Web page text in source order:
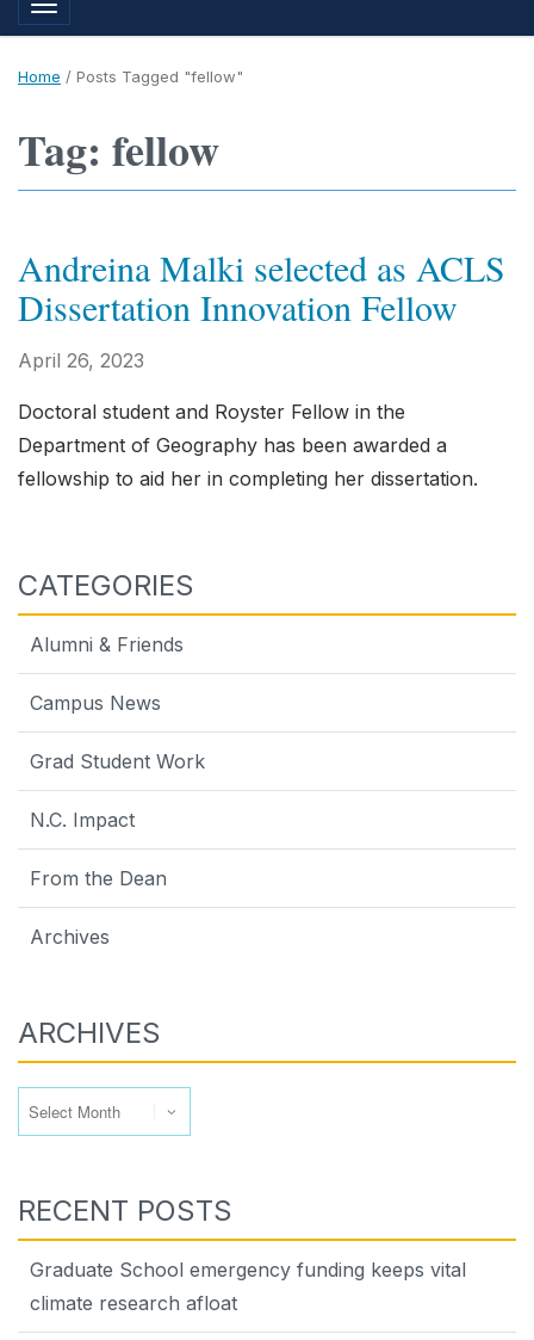
Toggle navigation
Home / Posts Tagged "fellow"
Tag: fellow
Andreina Malki selected as ACLS
Dissertation Innovation Fellow
April 26, 2023
Doctoral student and Royster Fellow in the
Department of Geography has been awarded a
fellowship to aid her in completing her dissertation.
CATEGORIES
Alumni & Friends
Campus News
Grad Student Work
N.C. Impact
From the Dean
Archives
ARCHIVES
RECENT POSTS
Graduate School emergency funding keeps vital
climate research afloat